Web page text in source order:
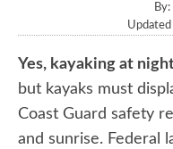
By:
Yes, kayaking at
but kayaks must
Coast Guard safety
and sunrise. Federal